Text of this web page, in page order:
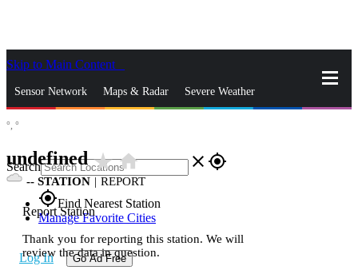
Skip to Main Content
Sensor Network Maps & Radar Severe Weather
Search close gps_fixed
gps_fixedFind Nearest Station
Manage Favorite Cities
Log In Go Ad Free
°, °
undefinedstar_ratehome
-- STATION | REPORT
Report Station
Thank you for reporting this station. We will
review the data in question.